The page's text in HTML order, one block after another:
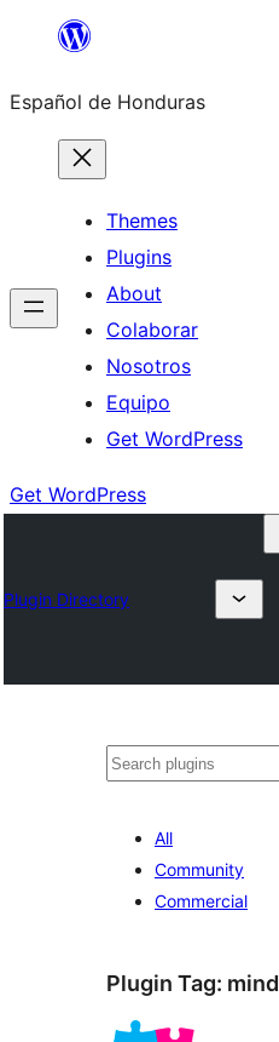
content
Español de Honduras
Themes
Plugins
About
Colaborar
Nosotros
Equipo
Get WordPress
Get WordPress
Plugin Directory
Search
All
Community
Commercial
Plugin Tag: mind